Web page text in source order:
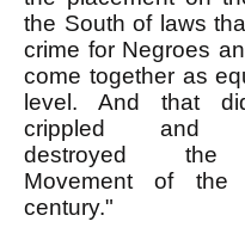
the South of laws
crime for Negroes
come together as
level. And that
crippled and
destroyed the
Movement of the
century."